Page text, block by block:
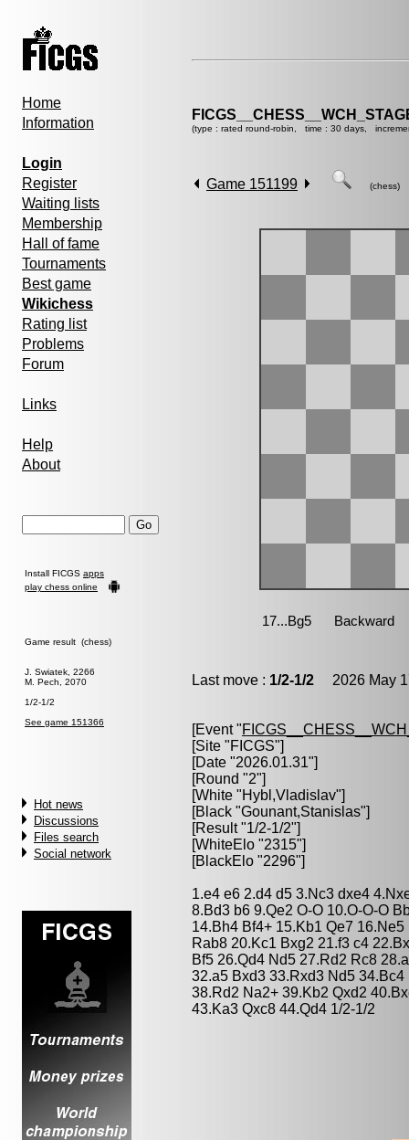
Home
Information
Login
Register
Waiting lists
Membership
Hall of fame
Tournaments
Best game
Wikichess
Rating list
Problems
Forum
Links
Help
About
Install FICGS apps
play chess online
Game result (chess)
J. Swiatek, 2266
M. Pech, 2070
1/2-1/2
See game 151366
Hot news
Discussions
Files search
Social network
(type : rated round-robin, time : 30 days,
Game 151199 (chess)
Last move : 1/2-1/2 2026 May
[Event "
[Site "FICGS"]
[Date "2026.01.31"]
[Round "2"]
[White "Hybl,Vladislav"]
[Black "Gounant,Stanislas"]
[Result "1/2-1/2"]
[WhiteElo "2315"]
[BlackElo "2296"]
1.e4 e6 2.d4 d5 3.Nc3 dxe4
8.Bd3 b6 9.Qe2 O-O 10.O-O-O
14.Bh4 Bf4+ 15.Kb1 Qe7
Rab8 20.Kc1 Bxg2 21.f3 c4
Bf5 26.Qd4 Nd5 27.Rd2 Rc8
32.a5 Bxd3 33.Rxd3 Nd5
38.Rd2 Na2+ 39.Kb2 Qxd2
43.Ka3 Qxc8 44.Qd4 1/2-1/2